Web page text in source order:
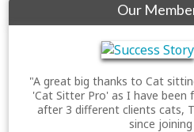
Our
"A great big thanks to Cat
'Cat Sitter Pro' as I have
after 3 different clients cats,
since